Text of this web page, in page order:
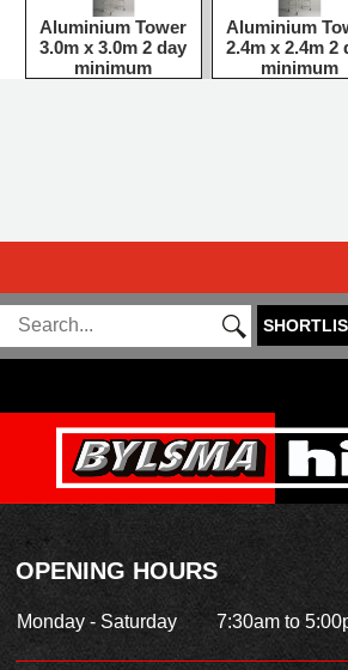
Aluminium Tower
3.0m x 3.0m 2 day
minimum
Aluminium
2.4m x 2.4m 2
minimum
OPENING HOURS
Monday - Saturday 7:30am to